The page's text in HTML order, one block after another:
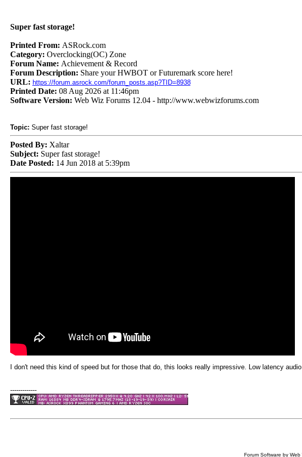
Super fast storage!
Printed From: ASRock.com
Category: Overclocking(OC) Zone
Forum Name: Achievement & Record
Forum Description: Share your HWBOT or Futuremark score here!
URL: https://forum.asrock.com/forum_posts.asp?TID=8938
Printed Date: 08 Aug 2026 at 11:46pm
Software Version: Web Wiz Forums 12.04 - http://www.webwizforums.com
Topic: Super fast storage!
Posted By: Xaltar
Subject: Super fast storage!
Date Posted: 14 Jun 2018 at 5:39pm
I don't need this kind of speed but for those that do, this looks really impressive. Low latency
-------------
Forum Software by